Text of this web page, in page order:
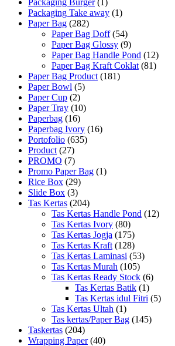
Packaging Take away (1)
Paper Bag (282)
Paper Bag Doff (54)
Paper Bag Glossy (9)
Paper Bag Handle Pond (12)
Paper Bag Kraft Coklat (81)
Paper Bag Product (181)
Paper Bowl (5)
Paper Cup (2)
Paper Tray (10)
Paperbag (16)
Paperbag Ivory (16)
Portofolio (635)
Product (27)
PROMO (7)
Promo Paper Bag (1)
Rice Box (29)
Slide Box (3)
Tas Kertas (204)
Tas Kertas Handle Pond (12)
Tas Kertas Ivory (80)
Tas Kertas Jogja (175)
Tas Kertas Kraft (128)
Tas Kertas Laminasi (53)
Tas Kertas Murah (105)
Tas Kertas Ready Stock (6)
Tas Kertas Batik (1)
Tas Kertas idul Fitri (5)
Tas Kertas Ultah (1)
Tas kertas/Paper Bag (145)
Taskertas (204)
Wrapping Paper (40)